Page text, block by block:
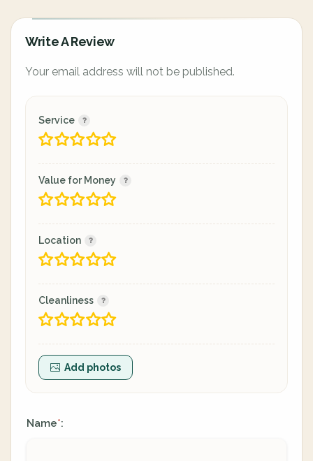
Write A Review
Your email address will not be published.
Service
Value for Money
Location
Cleanliness
Add photos
Name*: